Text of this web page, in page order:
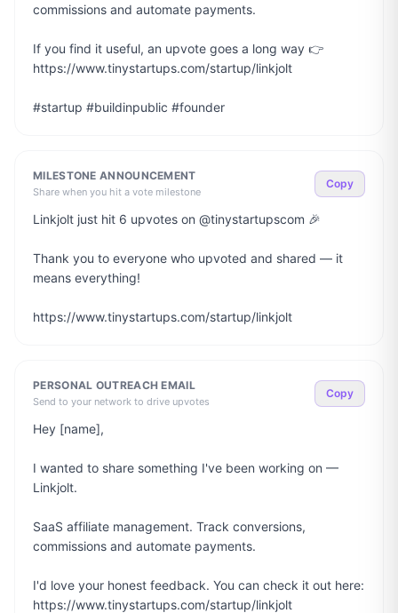
commissions and automate payments.
If you find it useful, an upvote goes a long way 👉
https://www.tinystartups.com/startup/linkjolt
#startup #buildinpublic #founder
MILESTONE ANNOUNCEMENT
Share when you hit a vote milestone
Copy
Linkjolt just hit 6 upvotes on @tinystartupscom 🎉
Thank you to everyone who upvoted and shared — it
means everything!
https://www.tinystartups.com/startup/linkjolt
PERSONAL OUTREACH EMAIL
Send to your network to drive upvotes
Copy
Hey [name],
I wanted to share something I've been working on —
Linkjolt.
SaaS affiliate management. Track conversions,
commissions and automate payments.
I'd love your honest feedback. You can check it out here:
https://www.tinystartups.com/startup/linkjolt